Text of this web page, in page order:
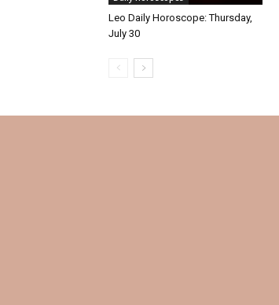
Leo Daily Horoscope: Thursday,
July 30